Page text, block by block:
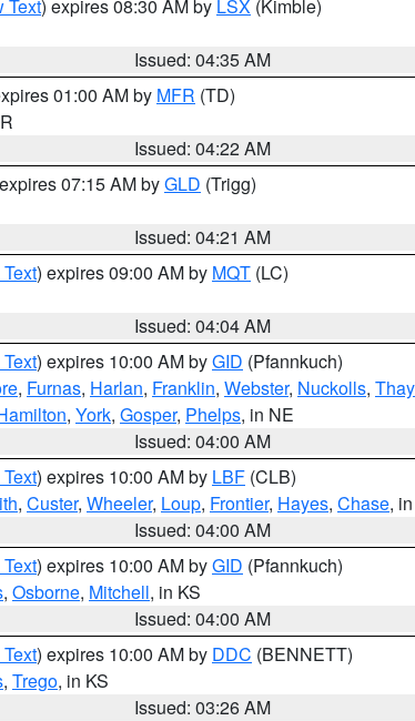
Text) expires 08:30 AM by LSX (Kimble)
Issued: 04:35 AM
01:00 AM by MFR (TD)
Issued: 04:22 AM
07:15 AM byGLD (Trigg)
Issued: 04:21 AM
) expires 09:00 AM by MQT (LC)
Issued: 04:04 AM
) expires 10:00 AM byGID (Pfannkuch)
, Furnas, Harlan, Franklin, Webster, Nuckolls,
, York, Gosper, Phelps, in NE
Issued: 04:00 AM
) expires 10:00 AM by LBF (CLB)
, Custer, Wheeler, Loup, Frontier, Hayes, Chase,
Issued: 04:00 AM
) expires 10:00 AM byGID (Pfannkuch)
, Osborne, Mitchell, in KS
Issued: 04:00 AM
) expires 10:00 AM by DDC (BENNETT)
, Trego, in KS
Issued: 03:26 AM